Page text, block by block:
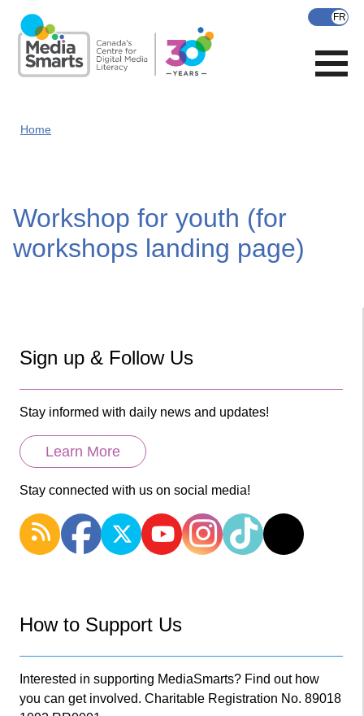
main
content
Home
Workshop for youth (for
workshops landing page)
Sign up & Follow Us
Stay informed with daily news and updates!
Learn More
Stay connected with us on social media!
How to Support Us
Interested in supporting MediaSmarts? Find out how
you can get involved. Charitable Registration No. 89018